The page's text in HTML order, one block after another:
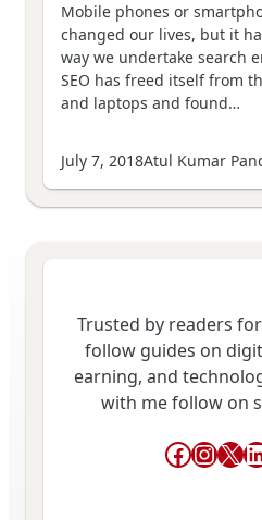
Mobile phones or
changed our lives, but it
way we undertake search
SEO has freed itself from
and laptops and found…
July 7, 2018Atul Kumar
Trusted by readers
follow guides on
earning, and
with me follow on
X